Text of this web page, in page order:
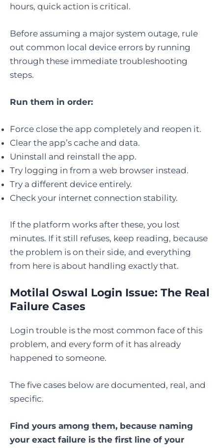
hours, quick action is critical.
Before assuming a major system outage, rule
out common local device errors by running
through these immediate troubleshooting
steps.
Run them in order:
Force close the app completely and reopen it.
Clear the app’s cache and data.
Uninstall and reinstall the app.
Try logging in from a web browser instead.
Try a different device entirely.
Check your internet connection stability.
If the platform works after these, you lost
minutes. If it still refuses, keep reading, because
the problem is on their side, and everything
from here is about handling exactly that.
Motilal Oswal Login Issue: The Real
Failure Cases
Login trouble is the most common face of this
problem, and every form of it has already
happened to someone.
The five cases below are documented, real, and
specific.
Find yours among them, because naming
your exact failure is the first line of your